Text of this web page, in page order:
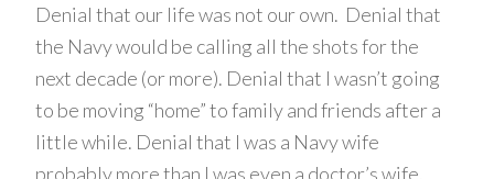
Denial that our life was not our own. Denial that
the Navy would be calling all the shots for the
next decade (or more). Denial that I wasn’t going
to be moving “home” to family and friends after a
little while. Denial that I was a Navy wife
probably more than I was even a doctor’s wife.